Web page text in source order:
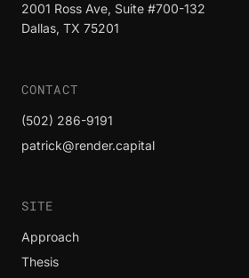
2001 Ross Ave, Suite #700-132
Dallas, TX 75201
CONTACT
(502) 286-9191
patrick@render.capital
SITE
Approach
Thesis